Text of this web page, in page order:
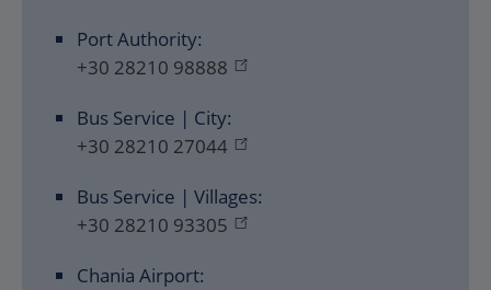
Port Authority:
+30 28210 98888
Bus Service | City:
+30 28210 27044
Bus Service | Villages:
+30 28210 93305
Chania Airport: